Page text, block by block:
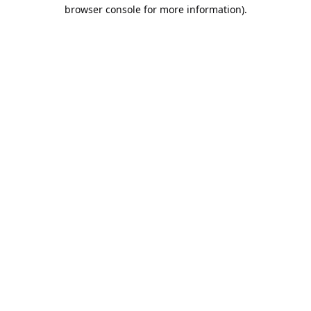
browser console for more information).